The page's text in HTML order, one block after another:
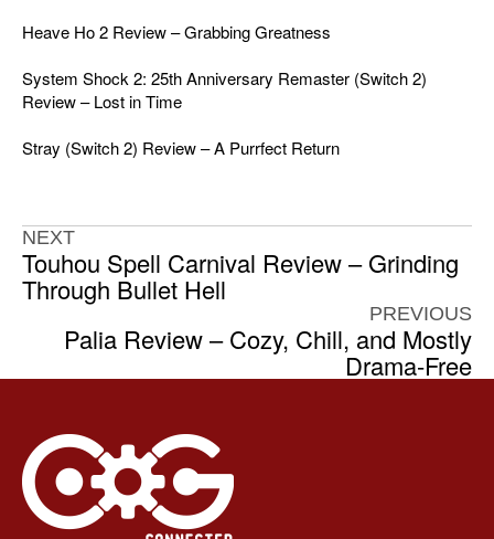
Heave Ho 2 Review – Grabbing Greatness
System Shock 2: 25th Anniversary Remaster (Switch 2)
Review – Lost in Time
Stray (Switch 2) Review – A Purrfect Return
NEXT
Touhou Spell Carnival Review – Grinding
Through Bullet Hell
PREVIOUS
Palia Review – Cozy, Chill, and Mostly
Drama-Free